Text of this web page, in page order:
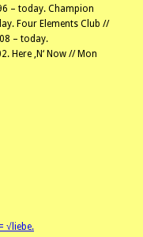
– today. Champion
Four Elements Club //
– today.
Here ‚N‘ Now // Mon
√liebe.